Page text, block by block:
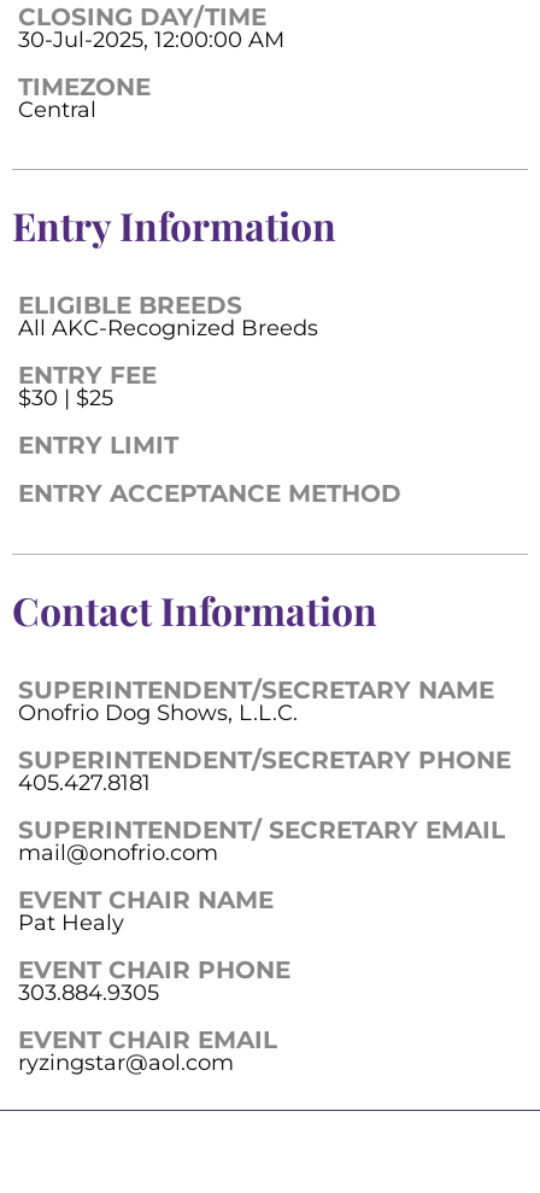
CLOSING DAY/TIME
30-Jul-2025, 12:00:00 AM
TIMEZONE
Central
Entry Information
ELIGIBLE BREEDS
All AKC-Recognized Breeds
ENTRY FEE
$30 | $25
ENTRY LIMIT
ENTRY ACCEPTANCE METHOD
Contact Information
SUPERINTENDENT/SECRETARY NAME
Onofrio Dog Shows, L.L.C.
SUPERINTENDENT/SECRETARY PHONE
405.427.8181
SUPERINTENDENT/ SECRETARY EMAIL
mail@onofrio.com
EVENT CHAIR NAME
Pat Healy
EVENT CHAIR PHONE
303.884.9305
EVENT CHAIR EMAIL
ryzingstar@aol.com